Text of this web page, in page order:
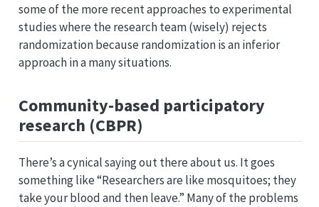
some of the more recent approaches to experimental
studies where the research team (wisely) rejects
randomization because randomization is an inferior
approach in a many situations.
Community-based participatory
research (CBPR)
There’s a cynical saying out there about us. It goes
something like “Researchers are like mosquitoes; they
take your blood and then leave.” Many of the problems